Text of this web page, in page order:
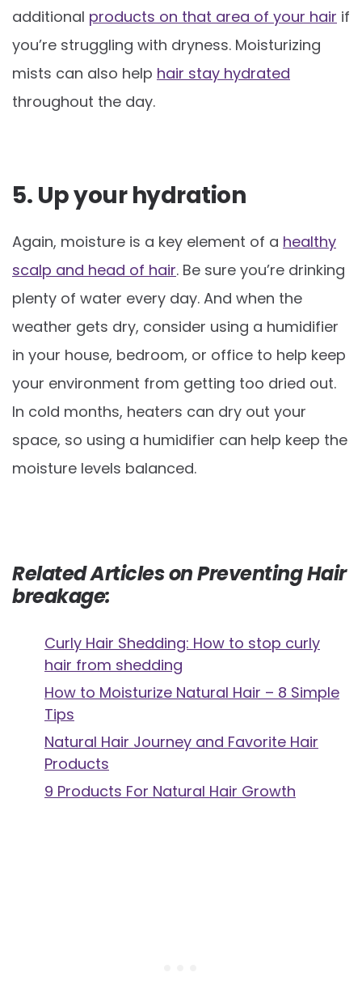
additional products on that area of your hair if
you’re struggling with dryness. Moisturizing
mists can also help hair stay hydrated
throughout the day.
5. Up your hydration
Again, moisture is a key element of a healthy
scalp and head of hair. Be sure you’re drinking
plenty of water every day. And when the
weather gets dry, consider using a humidifier
in your house, bedroom, or office to help keep
your environment from getting too dried out.
In cold months, heaters can dry out your
space, so using a humidifier can help keep the
moisture levels balanced.
Related Articles on Preventing Hair
breakage:
Curly Hair Shedding: How to stop curly
hair from shedding
How to Moisturize Natural Hair – 8 Simple
Tips
Natural Hair Journey and Favorite Hair
Products
9 Products For Natural Hair Growth